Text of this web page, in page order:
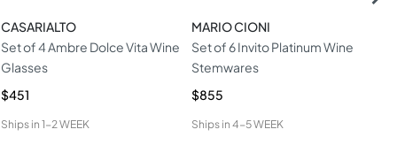
CASARIALTO
Set of 4 Ambre Dolce Vita Wine
Glasses
$451
Ships in 1-2 WEEK
MARIO CIONI
Set of 6 Invito Platinum Wine
Stemwares
$855
Ships in 4-5 WEEK